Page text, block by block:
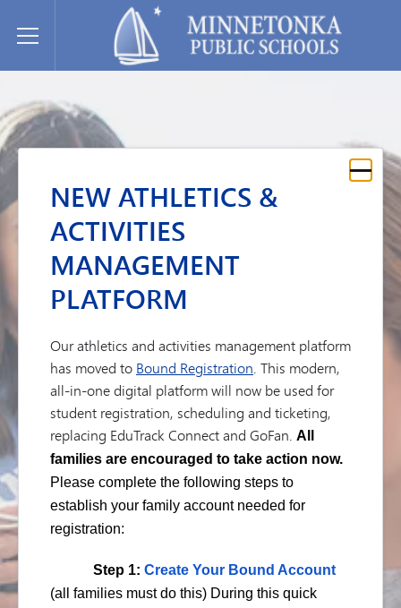
Toggle Menu
Minnetonka davlat maktablari
NEW ATHLETICS &
ACTIVITIES
MANAGEMENT
PLATFORM
Our athletics and activities management platform
has moved to Bound Registration. This modern,
all-in-one digital platform will now be used for
student registration, scheduling and ticketing,
replacing EduTrack Connect and GoFan. All
families are encouraged to take action now.
Please complete the following steps to
establish your family account needed for
registration:
Step 1: Create Your Bound Account
(all families must do this) During this quick